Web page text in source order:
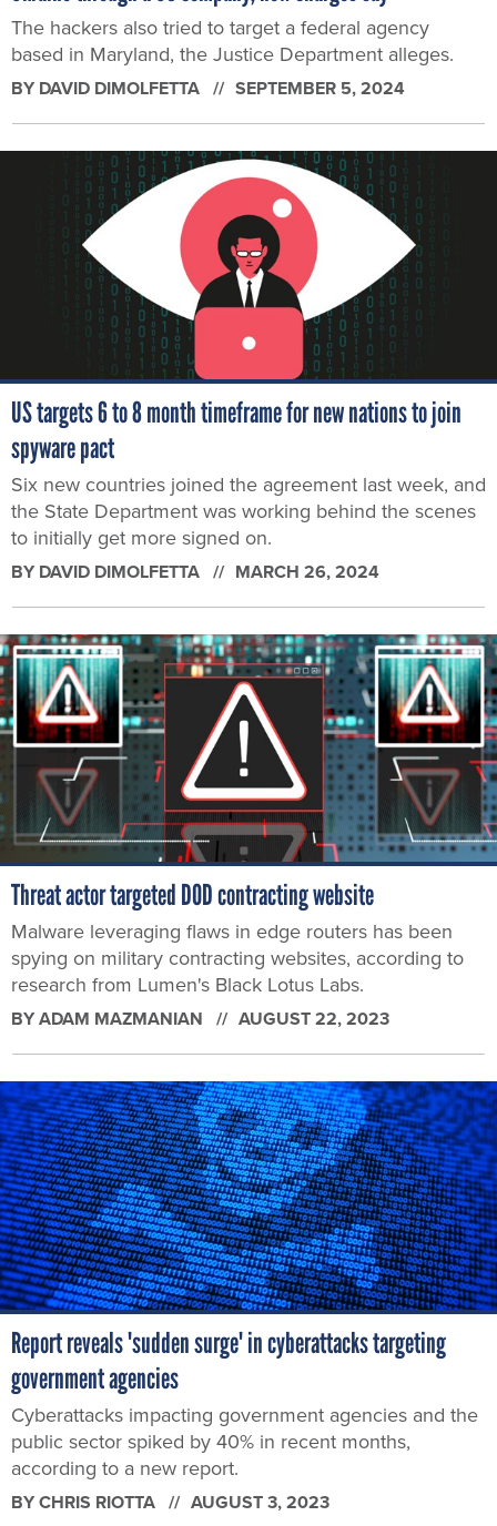
The hackers also tried to target a federal agency
based in Maryland, the Justice Department alleges.
BY DAVID DIMOLFETTA SEPTEMBER 5, 2024
US targets 6 to 8 month timeframe for new nations to join
spyware pact
Six new countries joined the agreement last week, and
the State Department was working behind the scenes
to initially get more signed on.
BY DAVID DIMOLFETTA MARCH 26, 2024
Threat actor targeted DOD contracting website
Malware leveraging flaws in edge routers has been
spying on military contracting websites, according to
research from Lumen's Black Lotus Labs.
BYADAM MAZMANIAN AUGUST 22, 2023
Report reveals 'sudden surge' in cyberattacks targeting
government agencies
Cyberattacks impacting government agencies and the
public sector spiked by 40% in recent months,
according to a new report.
BYCHRIS RIOTTA AUGUST 3, 2023